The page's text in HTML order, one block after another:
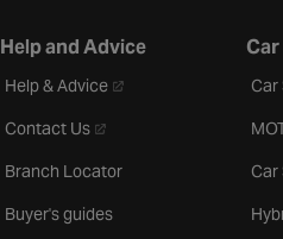
Help and Advice
Help & Advice- opens in a new tab
Contact Us- opens in a new tab
Branch Locator
Buyer's guides
Car
Car